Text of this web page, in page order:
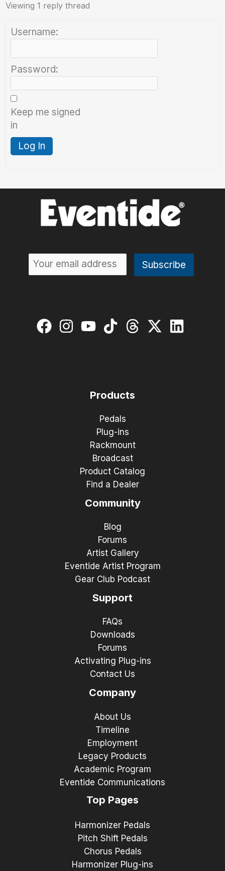
Viewing 1 reply thread
Username:
Password:
Keep me signed
in
Log In
Products
Pedals
Plug-ins
Rackmount
Broadcast
Product Catalog
Find a Dealer
Community
Blog
Forums
Artist Gallery
Eventide Artist Program
Gear Club Podcast
Support
FAQs
Downloads
Forums
Activating Plug-ins
Contact Us
Company
About Us
Timeline
Employment
Legacy Products
Academic Program
Eventide Communications
Top Pages
Harmonizer Pedals
Pitch Shift Pedals
Chorus Pedals
Harmonizer Plug-ins